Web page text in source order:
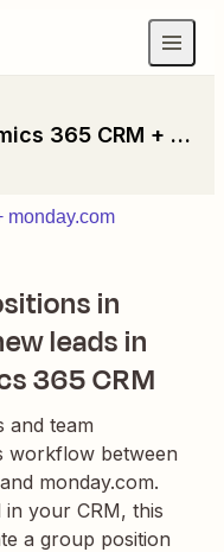
Microsoft Dynamics 365 CRM + monday.com
monday.com
in
leads in
365 CRM
and team
workflow between
monday.com.
in your CRM, this
a group position